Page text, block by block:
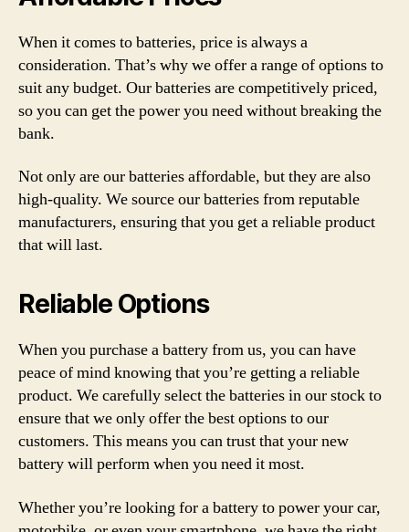
When it comes to batteries, price is always a
consideration. That’s why we offer a range of options to
suit any budget. Our batteries are competitively priced,
so you can get the power you need without breaking the
bank.
Not only are our batteries affordable, but they are also
high-quality. We source our batteries from reputable
manufacturers, ensuring that you get a reliable product
that will last.
Reliable Options
When you purchase a battery from us, you can have
peace of mind knowing that you’re getting a reliable
product. We carefully select the batteries in our stock to
ensure that we only offer the best options to our
customers. This means you can trust that your new
battery will perform when you need it most.
Whether you’re looking for a battery to power your car,